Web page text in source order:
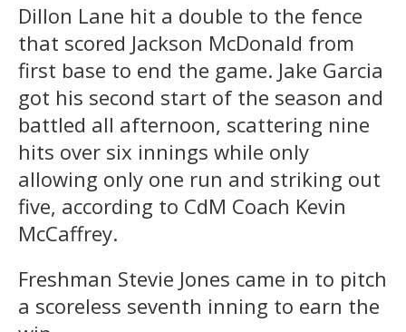
Dillon Lane hit a double to the fence
that scored Jackson McDonald from
first base to end the game. Jake Garcia
got his second start of the season and
battled all afternoon, scattering nine
hits over six innings while only
allowing only one run and striking out
five, according to CdM Coach Kevin
McCaffrey.
Freshman Stevie Jones came in to pitch
a scoreless seventh inning to earn the